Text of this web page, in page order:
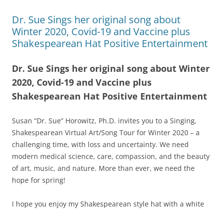
Dr. Sue Sings her original song about
Winter 2020, Covid-19 and Vaccine plus
Shakespearean Hat Positive Entertainment
Dr. Sue Sings her original song about Winter
2020, Covid-19 and Vaccine plus
Shakespearean Hat Positive Entertainment
Susan “Dr. Sue” Horowitz, Ph.D. invites you to a Singing,
Shakespearean Virtual Art/Song Tour for Winter 2020 – a
challenging time, with loss and uncertainty. We need
modern medical science, care, compassion, and the beauty
of art, music, and nature. More than ever, we need the
hope for spring!
I hope you enjoy my Shakespearean style hat with a white